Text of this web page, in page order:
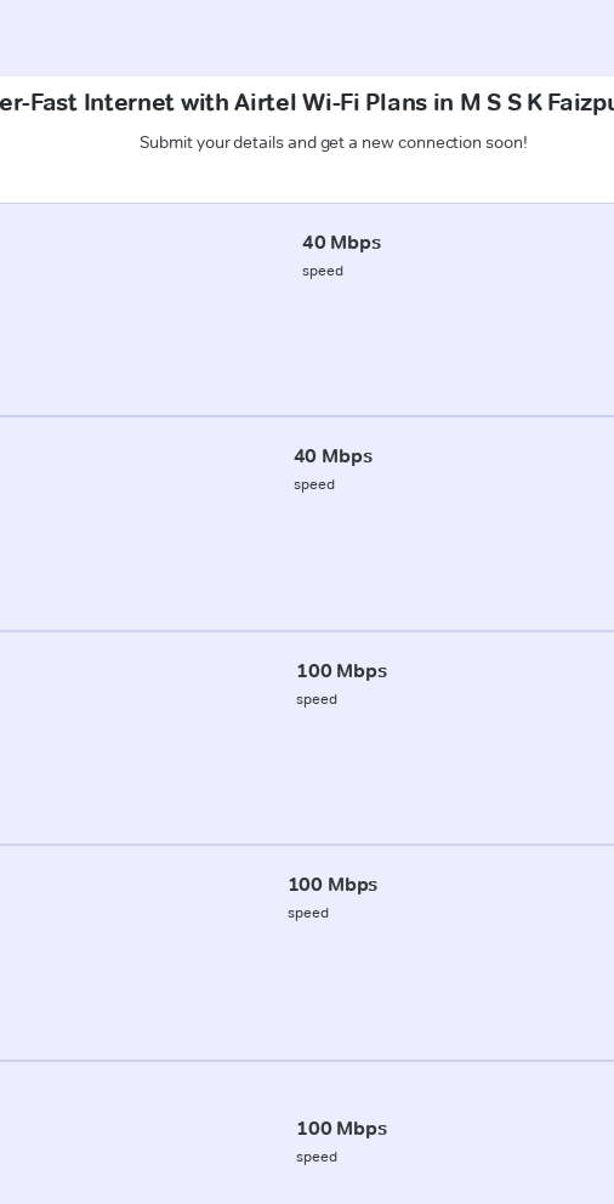
Fast Internet with Airtel Wi-Fi Plans in M S S K
Submit your details and get a new connection soon!
40 Mbps
speed
40 Mbps
speed
100 Mbps
speed
100 Mbps
speed
100 Mbps
speed